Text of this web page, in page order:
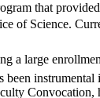
that
of Science.
a large
been